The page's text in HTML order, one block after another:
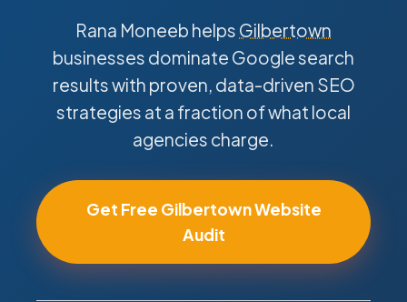
Rana Moneeb helps Gilbertown
businesses dominate Google search
results with proven, data-driven SEO
strategies at a fraction of what local
agencies charge.
Get Free Gilbertown Website
Audit